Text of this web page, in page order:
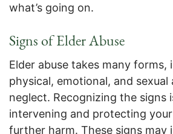
what’s going on.
Signs of Elder Abuse
Elder abuse takes many forms,
physical, emotional, and sexual
neglect. Recognizing the signs
intervening and protecting
further harm. These signs may